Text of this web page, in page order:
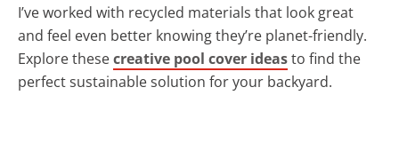
I’ve worked with recycled materials that look great
and feel even better knowing they’re planet-friendly.
Explore thesecreative pool cover ideasto find the
perfect sustainable solution for your backyard.